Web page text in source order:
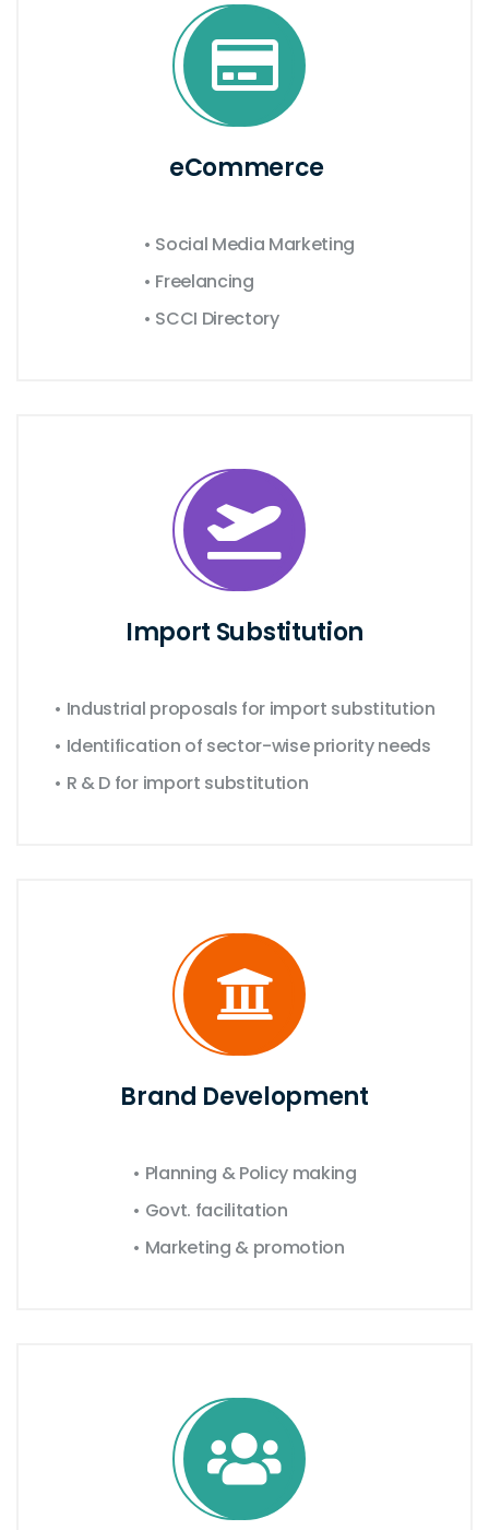
eCommerce
• Social Media Marketing
• Freelancing
• SCCI Directory
Import Substitution
• Industrial proposals for import substitution
• Identification of sector-wise priority needs
• R & D for import substitution
Brand Development
• Planning & Policy making
• Govt. facilitation
• Marketing & promotion